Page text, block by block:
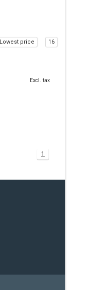
Lowest price 16
Excl. tax
1